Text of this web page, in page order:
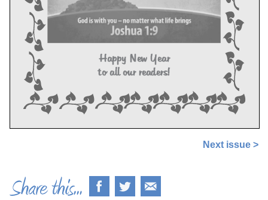
Next issue >